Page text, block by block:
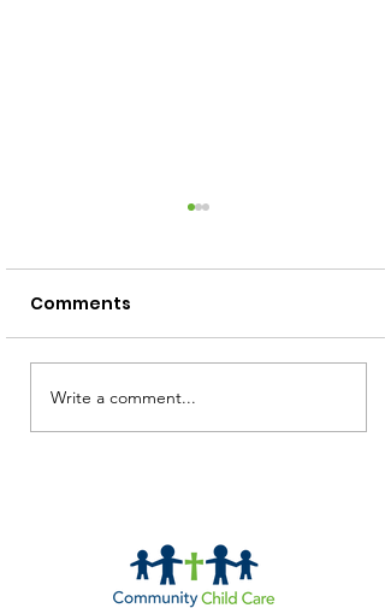
Screen Free Activities
Comments
Write a comment...